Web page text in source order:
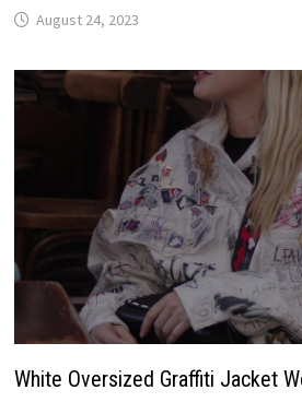
August 24, 2023
White Oversized Graffiti Jacket